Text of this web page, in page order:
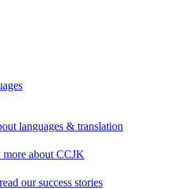
languages & translation
about CCJK
read our success stories